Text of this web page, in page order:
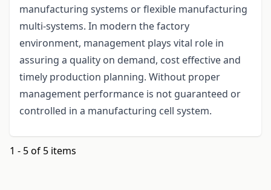
manufacturing systems or flexible manufacturing
multi-systems. In modern the factory
environment, management plays vital role in
assuring a quality on demand, cost effective and
timely production planning. Without proper
management performance is not guaranteed or
controlled in a manufacturing cell system.
1 - 5 of 5 items